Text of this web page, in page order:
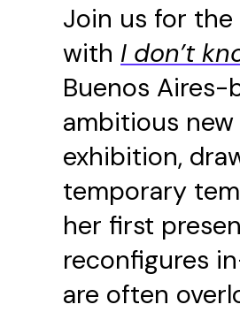
Join us for
with I don’t
Buenos Aires-
ambitious
exhibition,
temporary
her first
reconfigures
are often